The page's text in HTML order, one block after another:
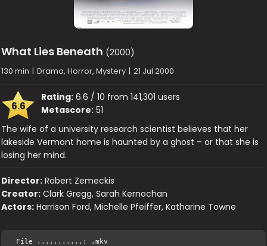
What Lies Beneath (2000)
130 min | Drama, Horror, Mystery | 21 Jul 2000
6.6
Rating: 6.6 / 10 from 141,301 users
Metascore: 51
The wife of a university research scientist believes that her
lakeside Vermont home is haunted by a ghost – or that she is
losing her mind.
Director: Robert Zemeckis
Creator: Clark Gregg, Sarah Kernochan
Actors: Harrison Ford, Michelle Pfeiffer, Katharine Towne
File ...........: .mkv